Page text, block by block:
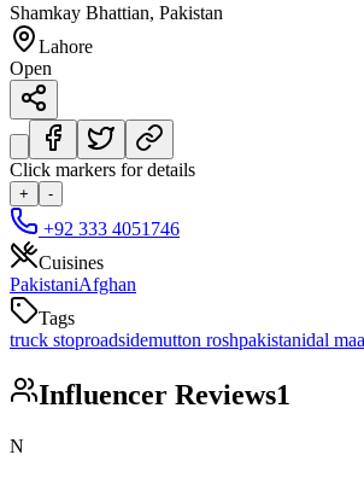
Shamkay Bhattian, Pakistan
Lahore
Open
Click markers for details
+ -
+92 333 4051746
Cuisines
PakistaniAfghan
Tags
truck stoproadsidemutton roshpakistanidal
Influencer Reviews1
N